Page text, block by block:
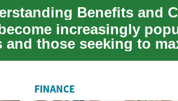
increasingly
those seeking to
FINANCE